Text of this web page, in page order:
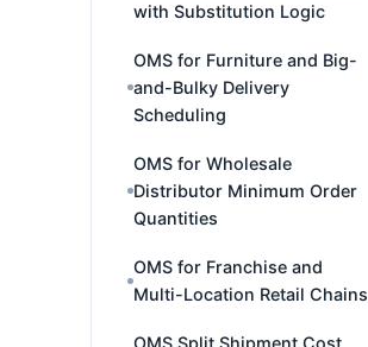
with Substitution Logic
OMS for Furniture and Big-
and-Bulky Delivery
Scheduling
OMS for Wholesale
Distributor Minimum Order
Quantities
OMS for Franchise and
Multi-Location Retail Chains
OMS Split Shipment Cost